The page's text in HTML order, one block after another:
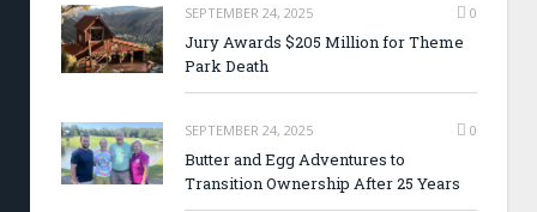
SEPTEMBER 24, 2025 0
Jury Awards $205 Million for Theme
Park Death
SEPTEMBER 24, 2025 0
Butter and Egg Adventures to
Transition Ownership After 25 Years